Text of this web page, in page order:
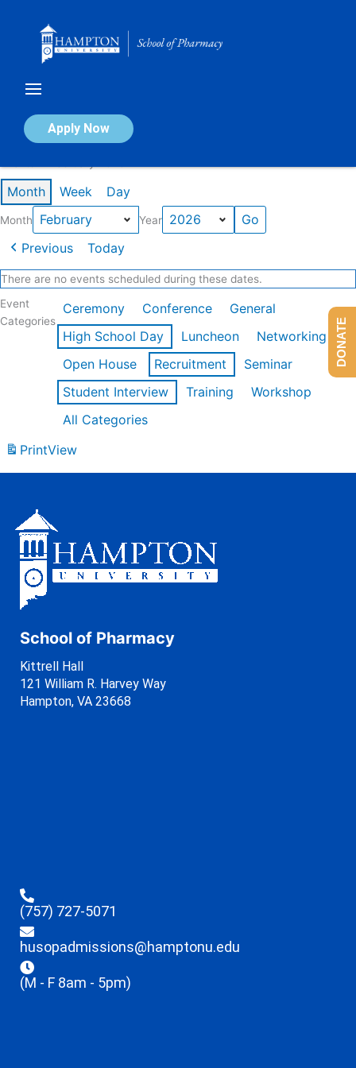
Apply Now
Calendar of Events
Month Week Day
Month Year
Previous Today
There are no events scheduled during these dates.
Event
Categories
Ceremony Conference
General
High School Day
Luncheon
Networking
Open House
Recruitment
Seminar
Student Interview
Training
Workshop
All Categories
PrintView
School of Pharmacy
Kittrell Hall
121 William R. Harvey Way
Hampton, VA 23668
(757) 727-5071
husopadmissions@hamptonu.edu
(M - F 8am - 5pm)
DONATE